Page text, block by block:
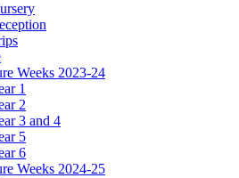
Weeks 2023-24
1
2
3 and 4
5
6
Weeks 2024-25